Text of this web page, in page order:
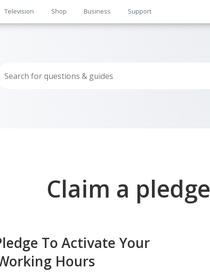
Television Shop Business Support
Claim a pledge
To Activate Your
Hours